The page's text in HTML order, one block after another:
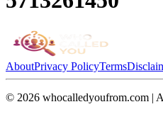
AboutPrivacy PolicyTerms
© 2026 whocalledyoufrom.com |